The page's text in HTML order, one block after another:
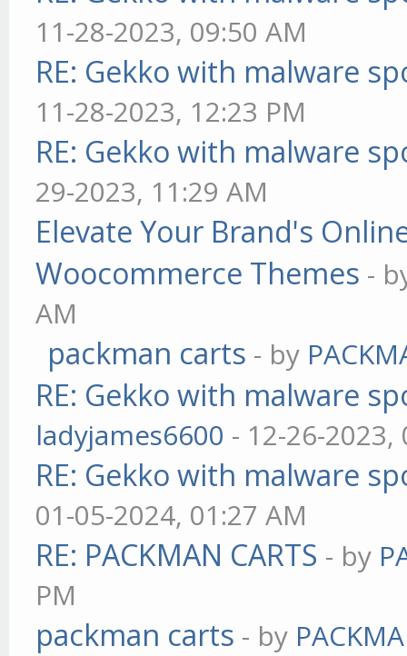
11-28-2023, 09:50 AM
RE: Gekko with malware
11-28-2023, 12:23 PM
RE: Gekko with malware
29-2023, 11:29 AM
Elevate Your Brand's
Woocommerce Themes -
AM
packman carts - by
RE: Gekko with malware
ladyjames6600 - 12-26-2023,
RE: Gekko with malware
01-05-2024, 01:27 AM
RE: PACKMAN CARTS - by
PM
packman carts - by